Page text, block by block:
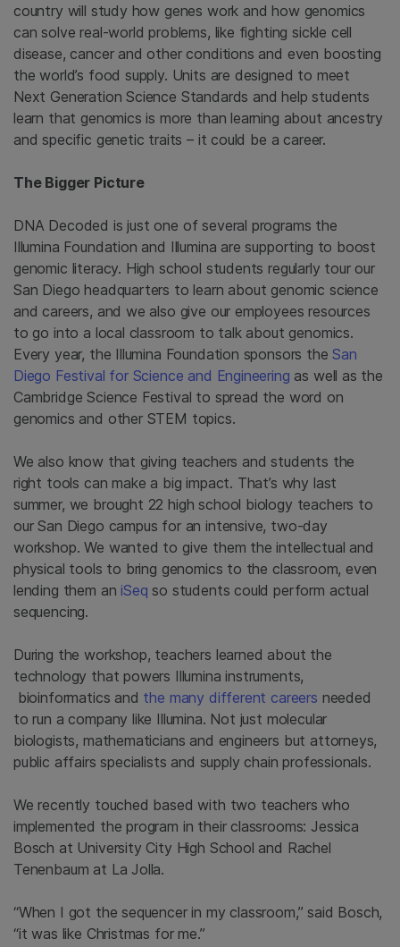
country will study how genes work and how genomics
can solve real-world problems, like fighting sickle cell
disease, cancer and other conditions and even boosting
the world’s food supply. Units are designed to meet
Next Generation Science Standards and help students
learn that genomics is more than learning about ancestry
and specific genetic traits – it could be a career.
The Bigger Picture
DNA Decoded is just one of several programs the
Illumina Foundation and Illumina are supporting to boost
genomic literacy. High school students regularly tour our
San Diego headquarters to learn about genomic science
and careers, and we also give our employees resources
to go into a local classroom to talk about genomics.
Every year, the Illumina Foundation sponsors theSan
Diego Festival for Science and Engineering as well as the
Cambridge Science Festival to spread the word on
genomics and other STEM topics.
We also know that giving teachers and students the
right tools can make a big impact. That’s why last
summer, we brought 22 high school biology teachers to
our San Diego campus for an intensive, two-day
workshop. We wanted to give them the intellectual and
physical tools to bring genomics to the classroom, even
lending them aniSeq so students could perform actual
sequencing.
During the workshop, teachers learned about the
technology that powers Illumina instruments,
bioinformatics and the many different careers needed
to run a company like Illumina. Not just molecular
biologists, mathematicians and engineers but attorneys,
public affairs specialists and supply chain professionals.
We recently touched based with two teachers who
implemented the program in their classrooms: Jessica
Bosch at University City High School and Rachel
Tenenbaum at La Jolla.
“When I got the sequencer in my classroom,” said Bosch,
“it was like Christmas for me.”